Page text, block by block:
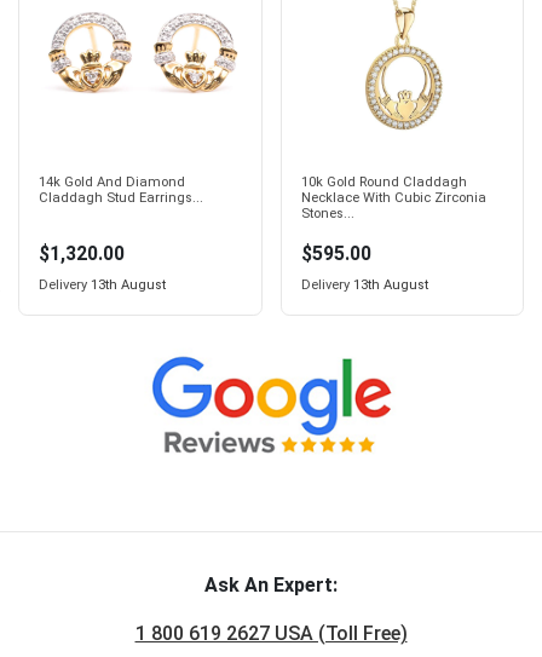
14k Gold And Diamond
Claddagh Stud Earrings...
$1,320.00
Delivery 13th August
10k Gold Round Claddagh
Necklace With Cubic Zirconia
Stones...
$595.00
Delivery 13th August
Ask An Expert:
1 800 619 2627 USA (Toll Free)